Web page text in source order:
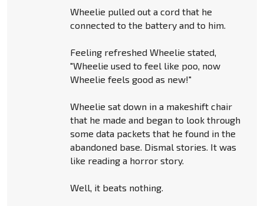
Wheelie pulled out a cord that he
connected to the battery and to him.
Feeling refreshed Wheelie stated,
"Wheelie used to feel like poo, now
Wheelie feels good as new!"
Wheelie sat down in a makeshift chair
that he made and began to look through
some data packets that he found in the
abandoned base. Dismal stories. It was
like reading a horror story.
Well, it beats nothing.